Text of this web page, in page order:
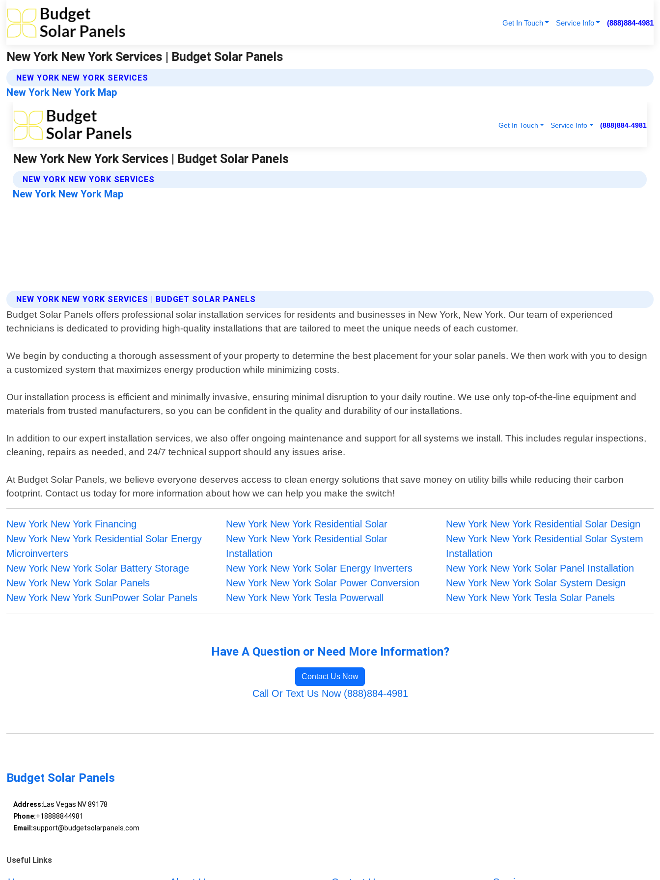
Get In Touch Service Info (888)884-4981
New York New York Services | Budget Solar Panels
NEW YORK NEW YORK SERVICES
New York New York Map
NEW YORK NEW YORK SERVICES | BUDGET SOLAR PANELS
Budget Solar Panels offers professional solar installation services for residents and businesses in New York, New York. Our team of experienced
technicians is dedicated to providing high-quality installations that are tailored to meet the unique needs of each customer.
We begin by conducting a thorough assessment of your property to determine the best placement for your solar panels. We then work with you to design
a customized system that maximizes energy production while minimizing costs.
Our installation process is efficient and minimally invasive, ensuring minimal disruption to your daily routine. We use only top-of-the-line equipment and
materials from trusted manufacturers, so you can be confident in the quality and durability of our installations.
In addition to our expert installation services, we also offer ongoing maintenance and support for all systems we install. This includes regular inspections,
cleaning, repairs as needed, and 24/7 technical support should any issues arise.
At Budget Solar Panels, we believe everyone deserves access to clean energy solutions that save money on utility bills while reducing their carbon
footprint. Contact us today for more information about how we can help you make the switch!
New York New York Financing New York New York Residential Solar
New York New York Residential Solar Design
New York New York Residential Solar Energy
Microinverters
New York New York Residential Solar
Installation
New York New York Residential Solar System
Installation
New York New York Solar Battery Storage
New York New York Solar Energy Inverters
New York New York Solar Panel Installation
New York New York Solar Panels
New York New York Solar Power Conversion
New York New York Solar System Design
New York New York SunPower Solar Panels
New York New York Tesla Powerwall New York New York Tesla Solar Panels
Have A Question or Need More Information?
Contact Us Now
Call Or Text Us Now (888)884-4981
Budget Solar Panels
Address:Las Vegas NV 89178
Phone:+18888844981
Email:support@budgetsolarpanels.com
Useful Links